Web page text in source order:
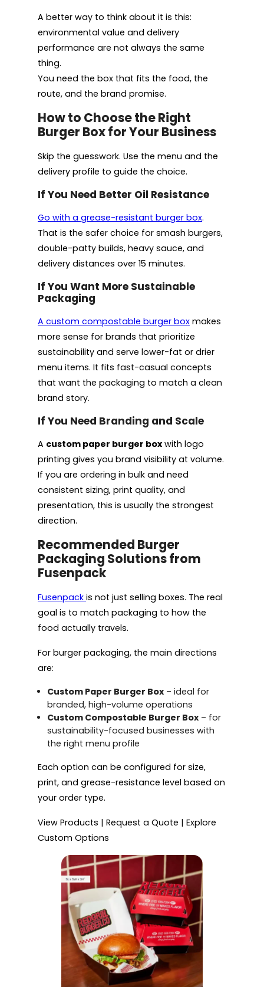
A better way to think about it is this:
environmental value and delivery
performance are not always the same
thing.
You need the box that fits the food, the
route, and the brand promise.
How to Choose the Right
Burger Box for Your Business
Skip the guesswork. Use the menu and the
delivery profile to guide the choice.
If You Need Better Oil Resistance
Go with a grease-resistant burger box.
That is the safer choice for smash burgers,
double-patty builds, heavy sauce, and
delivery distances over 15 minutes.
If You Want More Sustainable
Packaging
A custom compostable burger box makes
more sense for brands that prioritize
sustainability and serve lower-fat or drier
menu items. It fits fast-casual concepts
that want the packaging to match a clean
brand story.
If You Need Branding and Scale
A custom paper burger box with logo
printing gives you brand visibility at volume.
If you are ordering in bulk and need
consistent sizing, print quality, and
presentation, this is usually the strongest
direction.
Recommended Burger
Packaging Solutions from
Fusenpack
Fusenpack is not just selling boxes. The real
goal is to match packaging to how the
food actually travels.
For burger packaging, the main directions
are:
Custom Paper Burger Box – ideal for
branded, high-volume operations
Custom Compostable Burger Box – for
sustainability-focused businesses with
the right menu profile
Each option can be configured for size,
print, and grease-resistance level based on
your order type.
View Products | Request a Quote | Explore
Custom Options